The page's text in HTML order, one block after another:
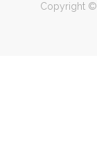
Copyright ©